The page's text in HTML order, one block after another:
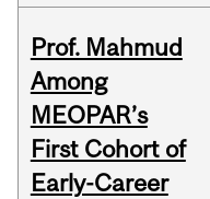
Prof. Mahmud
Among
MEOPAR’s
First Cohort of
Early-Career